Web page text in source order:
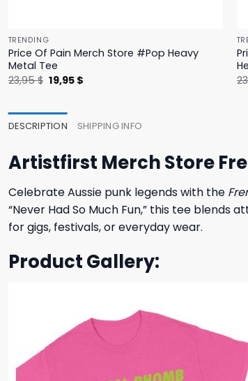
TRENDING
Price Of Pain Merch Store #Pop Heavy
Metal Tee
23,95$ Original
price
19,95 $
DESCRIPTION SHIPPING INFO
Artistfirst Merch Store
Celebrate Aussie punk legends with the
“Never Had So Much Fun,” this tee
for gigs, festivals, or everyday wear.
Product Gallery: